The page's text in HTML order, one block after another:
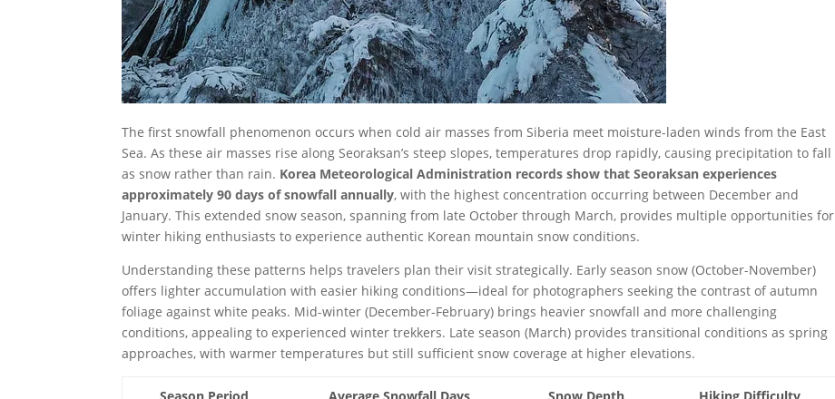
The first snowfall phenomenon occurs when cold air masses from Siberia meet moisture-laden winds from the East
Sea. As these air masses rise along Seoraksan’s steep slopes, temperatures drop rapidly, causing precipitation to fall
as snow rather than rain. Korea Meteorological Administration records show that Seoraksan experiences
approximately 90 days of snowfall annually, with the highest concentration occurring between December and
January. This extended snow season, spanning from late October through March, provides multiple opportunities for
winter hiking enthusiasts to experience authentic Korean mountain snow conditions.
Understanding these patterns helps travelers plan their visit strategically. Early season snow (October-November)
offers lighter accumulation with easier hiking conditions—ideal for photographers seeking the contrast of autumn
foliage against white peaks. Mid-winter (December-February) brings heavier snowfall and more challenging
conditions, appealing to experienced winter trekkers. Late season (March) provides transitional conditions as spring
approaches, with warmer temperatures but still sufficient snow coverage at higher elevations.